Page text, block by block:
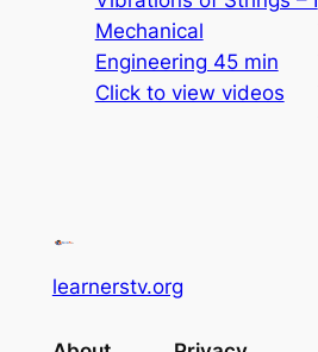
Mechanical
Engineering 45 min
Click to view videos
learnerstv.org